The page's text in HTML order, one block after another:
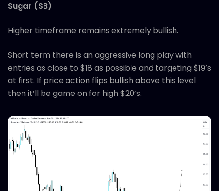
Sugar (SB)
Higher timeframe remains extremely bullish.
Short term there is an aggressive long play with
entries as close to $18 as possible and targeting $19’s
at first. If price action flips bullish above this level
then it’ll be game on for high $20’s.